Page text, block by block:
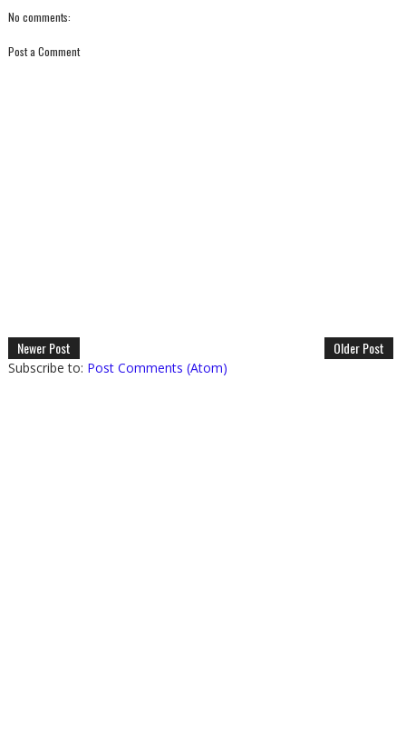
No comments:
Post a Comment
Newer Post Older Post
Subscribe to: Post Comments (Atom)